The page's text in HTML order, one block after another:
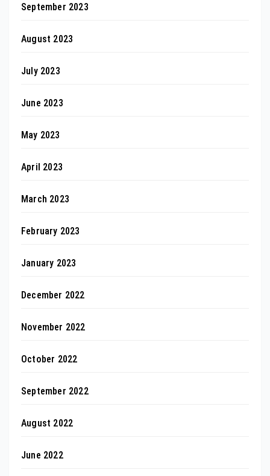
September 2023
August 2023
July 2023
June 2023
May 2023
April 2023
March 2023
February 2023
January 2023
December 2022
November 2022
October 2022
September 2022
August 2022
June 2022